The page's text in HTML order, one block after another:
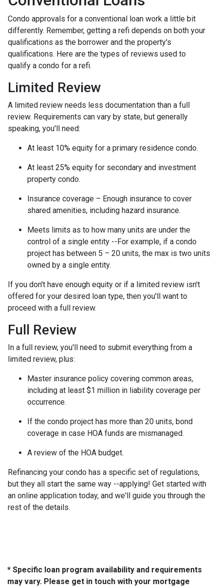
Condo approvals for a conventional loan work a little bit
differently. Remember, getting a refi depends on both your
qualifications as the borrower and the property's
qualifications. Here are the types of reviews used to
qualify a condo for a refi.
Limited Review
A limited review needs less documentation than a full
review. Requirements can vary by state, but generally
speaking, you'll need:
At least 10% equity for a primary residence condo.
At least 25% equity for secondary and investment
property condo.
Insurance coverage – Enough insurance to cover
shared amenities, including hazard insurance.
Meets limits as to how many units are under the
control of a single entity --For example, if a condo
project has between 5 – 20 units, the max is two units
owned by a single entity.
If you don't have enough equity or if a limited review isn't
offered for your desired loan type, then you'll want to
proceed with a full review.
Full Review
In a full review, you'll need to submit everything from a
limited review, plus:
Master insurance policy covering common areas,
including at least $1 million in liability coverage per
occurrence.
If the condo project has more than 20 units, bond
coverage in case HOA funds are mismanaged.
A review of the HOA budget.
Refinancing your condo has a specific set of regulations,
but they all start the same way --applying! Get started with
an online application today, and we'll guide you through the
rest of the details.
* Specific loan program availability and requirements
may vary. Please get in touch with your mortgage